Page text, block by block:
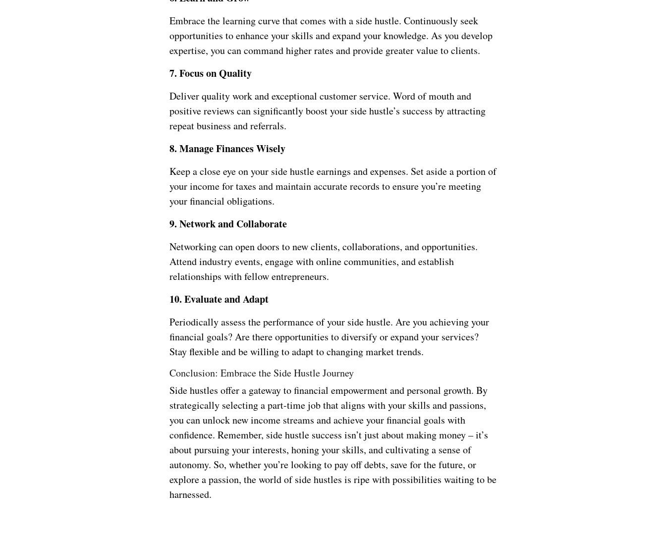
Embrace the learning curve that comes with a side hustle. Continuously seek
opportunities to enhance your skills and expand your knowledge. As you develop
expertise, you can command higher rates and provide greater value to clients.
7. Focus on Quality
Deliver quality work and exceptional customer service. Word of mouth and
positive reviews can significantly boost your side hustle’s success by attracting
repeat business and referrals.
8. Manage Finances Wisely
Keep a close eye on your side hustle earnings and expenses. Set aside a portion of
your income for taxes and maintain accurate records to ensure you’re meeting
your financial obligations.
9. Network and Collaborate
Networking can open doors to new clients, collaborations, and opportunities.
Attend industry events, engage with online communities, and establish
relationships with fellow entrepreneurs.
10. Evaluate and Adapt
Periodically assess the performance of your side hustle. Are you achieving your
financial goals? Are there opportunities to diversify or expand your services?
Stay flexible and be willing to adapt to changing market trends.
Conclusion: Embrace the Side Hustle Journey
Side hustles offer a gateway to financial empowerment and personal growth. By
strategically selecting a part-time job that aligns with your skills and passions,
you can unlock new income streams and achieve your financial goals with
confidence. Remember, side hustle success isn’t just about making money – it’s
about pursuing your interests, honing your skills, and cultivating a sense of
autonomy. So, whether you’re looking to pay off debts, save for the future, or
explore a passion, the world of side hustles is ripe with possibilities waiting to be
harnessed.